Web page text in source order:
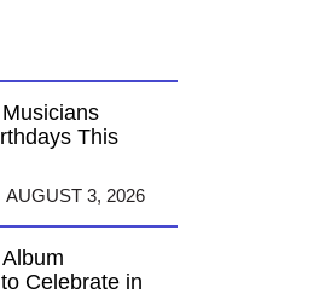
This
AUGUST 3, 2026
Celebrate in